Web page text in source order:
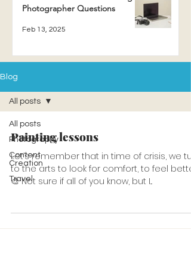
Photographer Questions
Feb 13, 2025
Blog
All posts
Photography
Content
Creation
Travel
All posts
Painting lessons
Let’s remember that in time of crisis, we
to the arts to look for comfort, to feel
🎨 Not sure if all of you know, but I...